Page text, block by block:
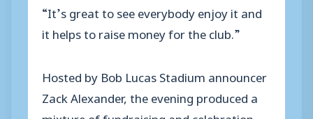
“It’s great to see everybody enjoy it and
it helps to raise money for the club.”
Hosted by Bob Lucas Stadium announcer
Zack Alexander, the evening produced a